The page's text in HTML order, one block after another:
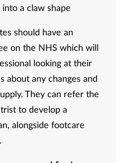
a claw shape
should have an
on the NHS which will
looking at their
about any changes and
They can refer the
to develop a
alongside footcare